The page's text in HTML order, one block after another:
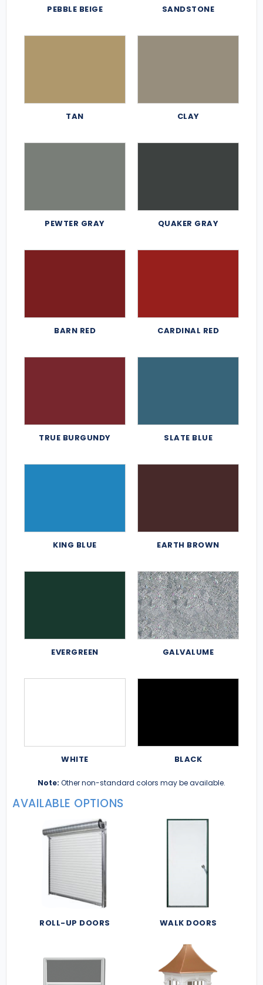
PEBBLE BEIGE SANDSTONE
TAN CLAY
PEWTER GRAY QUAKER GRAY
BARN RED CARDINAL RED
TRUE BURGUNDY SLATE BLUE
KING BLUE EARTH BROWN
EVERGREEN GALVALUME
WHITE BLACK
Note: Other non-standard colors may be available.
AVAILABLE OPTIONS
ROLL-UP DOORS WALK DOORS